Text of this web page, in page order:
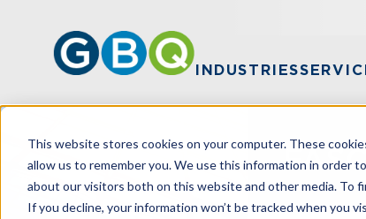
This website stores cookies on your computer. These
allow us to remember you. We use this information in order
about our visitors both on this website and other media. To
If you decline, your information won’t be tracked when you
INDUSTRIES